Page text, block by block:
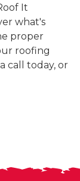
It
what's
proper
roofing
call today, or